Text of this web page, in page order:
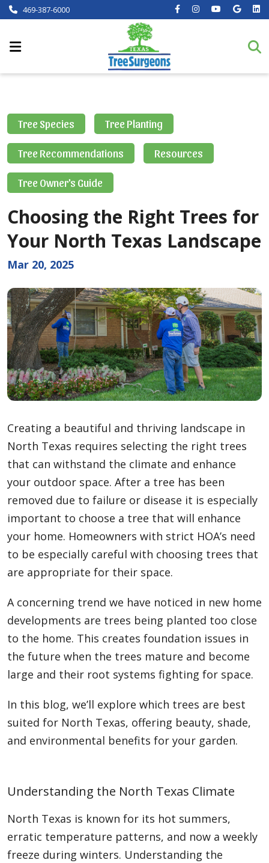
469-387-6000
Tree Species Tree Planting
Tree Recommendations Resources
Tree Owner's Guide
Choosing the Right Trees for
Your North Texas Landscape
Mar 20, 2025
Creating a beautiful and thriving landscape in
North Texas requires selecting the right trees
that can withstand the climate and enhance
your outdoor space. After a tree has been
removed due to failure or disease it is especially
important to choose a tree that will enhance
your home. Homeowners with strict HOA’s need
to be especially careful with choosing trees that
are appropriate for their space.
A concerning trend we have noticed in new home
developments are trees being planted too close
to the home. This creates foundation issues in
the future when the trees mature and become
large and their root systems fighting for space.
In this blog, we’ll explore which trees are best
suited for North Texas, offering beauty, shade,
and environmental benefits for your garden.
Understanding the North Texas Climate
North Texas is known for its hot summers,
erratic temperature patterns, and now a weekly
freeze during winters. Understanding the